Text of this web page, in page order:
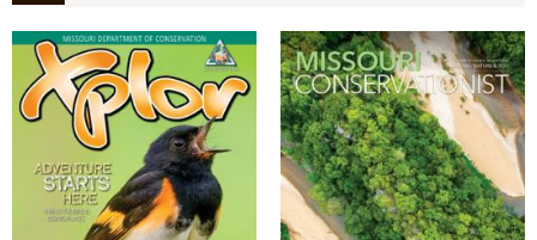
Magazine
Cover
Magazine
Cover